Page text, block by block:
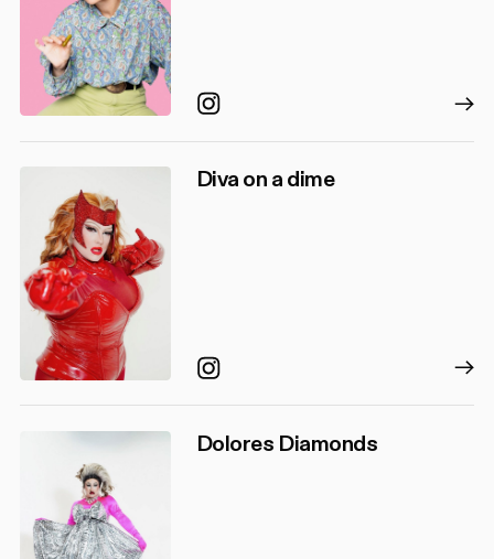
Instagram
Diva on a dime
Instagram
Dolores Diamonds